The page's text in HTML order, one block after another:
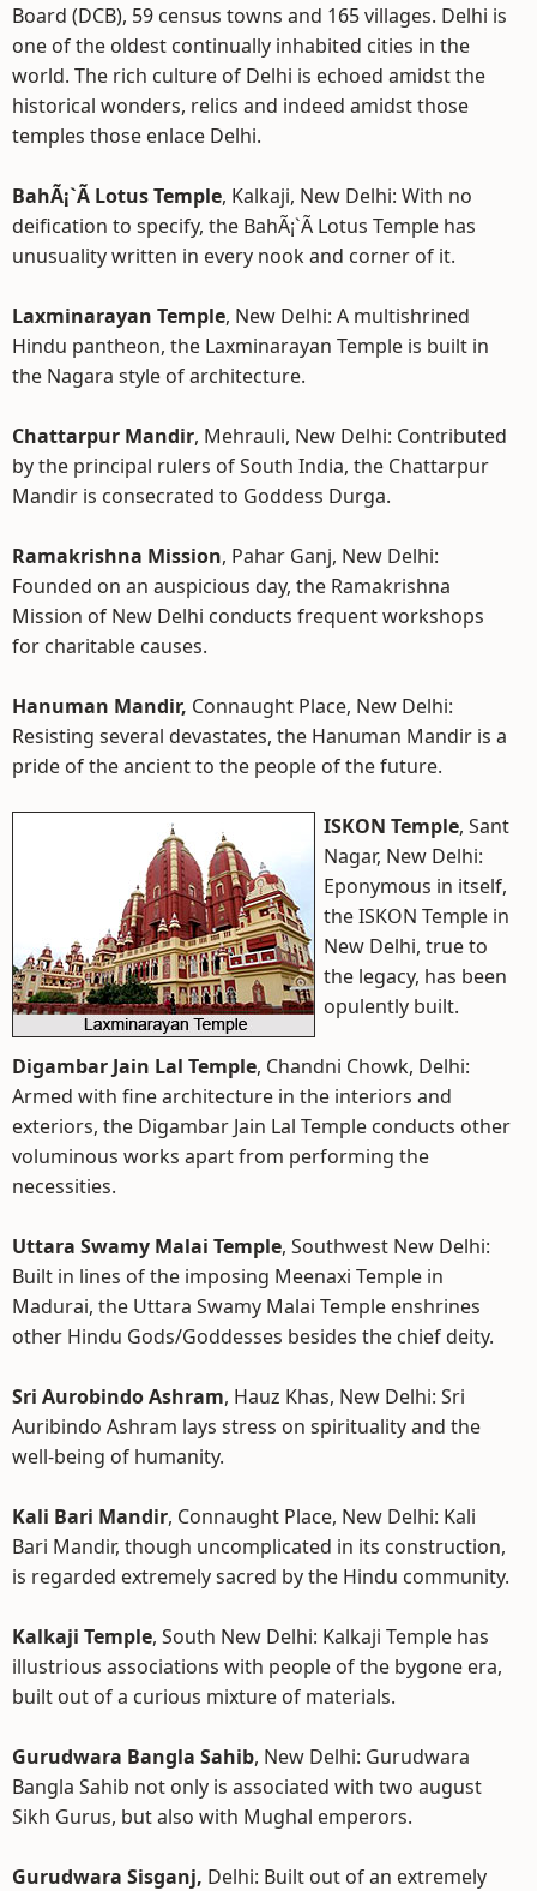
Board (DCB), 59 census towns and 165 villages. Delhi is
one of the oldest continually inhabited cities in the
world. The rich culture of Delhi is echoed amidst the
historical wonders, relics and indeed amidst those
temples those enlace Delhi.
BahÃ¡`Ã­ Lotus Temple, Kalkaji, New Delhi: With no
deification to specify, the BahÃ¡`Ã­ Lotus Temple has
unusuality written in every nook and corner of it.
Laxminarayan Temple, New Delhi: A multishrined
Hindu pantheon, the Laxminarayan Temple is built in
the Nagara style of architecture.
Chattarpur Mandir, Mehrauli, New Delhi: Contributed
by the principal rulers of South India, the Chattarpur
Mandir is consecrated to Goddess Durga.
Ramakrishna Mission, Pahar Ganj, New Delhi:
Founded on an auspicious day, the Ramakrishna
Mission of New Delhi conducts frequent workshops
for charitable causes.
Hanuman Mandir, Connaught Place, New Delhi:
Resisting several devastates, the Hanuman Mandir is a
pride of the ancient to the people of the future.
ISKON Temple, Sant
Nagar, New Delhi:
Eponymous in itself,
the ISKON Temple in
New Delhi, true to
the legacy, has been
opulently built.
Digambar Jain Lal Temple, Chandni Chowk, Delhi:
Armed with fine architecture in the interiors and
exteriors, the Digambar Jain Lal Temple conducts other
voluminous works apart from performing the
necessities.
Uttara Swamy Malai Temple, Southwest New Delhi:
Built in lines of the imposing Meenaxi Temple in
Madurai, the Uttara Swamy Malai Temple enshrines
other Hindu Gods/Goddesses besides the chief deity.
Sri Aurobindo Ashram, Hauz Khas, New Delhi: Sri
Auribindo Ashram lays stress on spirituality and the
well-being of humanity.
Kali Bari Mandir, Connaught Place, New Delhi: Kali
Bari Mandir, though uncomplicated in its construction,
is regarded extremely sacred by the Hindu community.
Kalkaji Temple, South New Delhi: Kalkaji Temple has
illustrious associations with people of the bygone era,
built out of a curious mixture of materials.
Gurudwara Bangla Sahib, New Delhi: Gurudwara
Bangla Sahib not only is associated with two august
Sikh Gurus, but also with Mughal emperors.
Gurudwara Sisganj, Delhi: Built out of an extremely